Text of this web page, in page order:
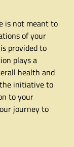
is not meant to
of your
provided to
plays a
health and
initiative to
to your
journey to